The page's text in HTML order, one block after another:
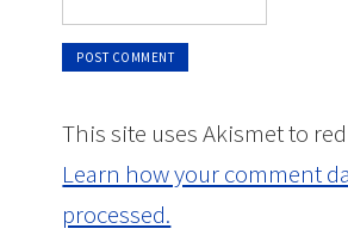
This site uses Akismet to
Learn how your comment
processed.